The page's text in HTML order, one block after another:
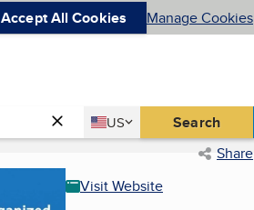
Accept All Cookies Manage Cookies
Country
US
United States Search
Share
Visit Website